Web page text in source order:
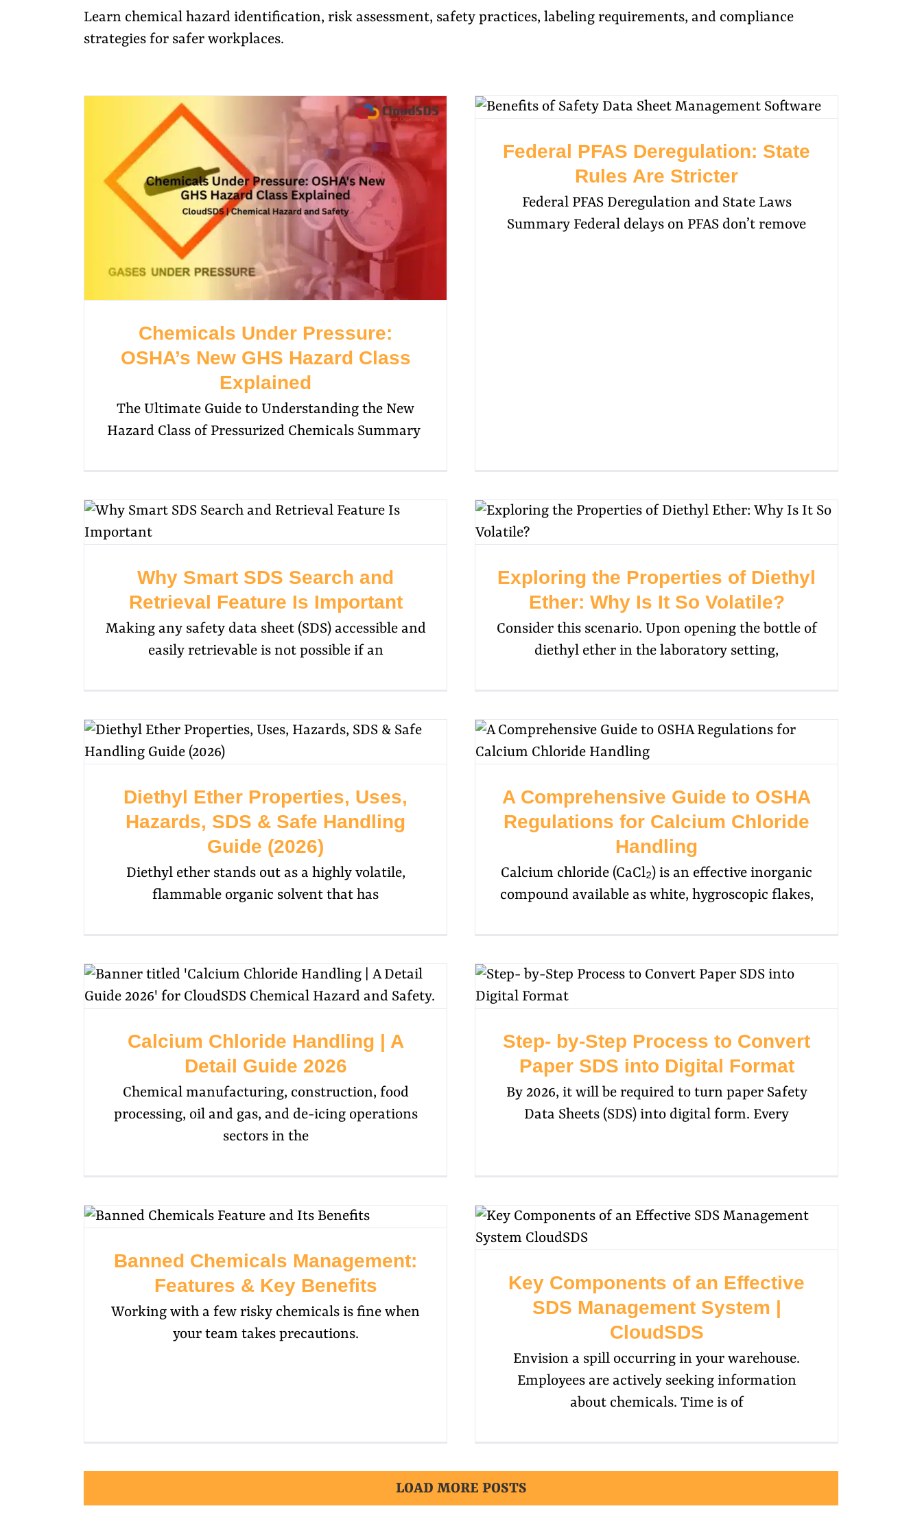
Learn chemical hazard identification, risk assessment, safety practices, labeling requirements, and compliance
strategies for safer workplaces.
Chemicals Under Pressure:
OSHA’s New GHS Hazard Class
Explained
The Ultimate Guide to Understanding the New
Hazard Class of Pressurized Chemicals Summary
Federal PFAS Deregulation: State
Rules Are Stricter
Federal PFAS Deregulation and State Laws
Summary Federal delays on PFAS don’t remove
Why Smart SDS Search and
Retrieval Feature Is Important
Making any safety data sheet (SDS) accessible and
easily retrievable is not possible if an
Exploring the Properties of Diethyl
Ether: Why Is It So Volatile?
Consider this scenario. Upon opening the bottle of
diethyl ether in the laboratory setting,
Diethyl Ether Properties, Uses,
Hazards, SDS & Safe Handling
Guide (2026)
Diethyl ether stands out as a highly volatile,
flammable organic solvent that has
A Comprehensive Guide to OSHA
Regulations for Calcium Chloride
Handling
Calcium chloride (CaCl₂) is an effective inorganic
compound available as white, hygroscopic flakes,
Calcium Chloride Handling | A
Detail Guide 2026
Chemical manufacturing, construction, food
processing, oil and gas, and de-icing operations
sectors in the
Step- by-Step Process to Convert
Paper SDS into Digital Format
By 2026, it will be required to turn paper Safety
Data Sheets (SDS) into digital form. Every
Banned Chemicals Management:
Features & Key Benefits
Working with a few risky chemicals is fine when
your team takes precautions.
Key Components of an Effective
SDS Management System |
CloudSDS
Envision a spill occurring in your warehouse.
Employees are actively seeking information
about chemicals. Time is of
LOAD MORE POSTS